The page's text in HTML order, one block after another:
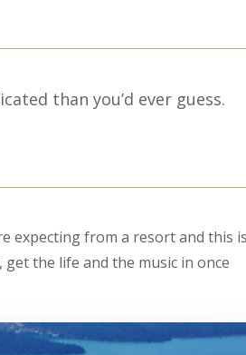
than you’d ever guess.
expecting from a resort and this is
the life and the music in once